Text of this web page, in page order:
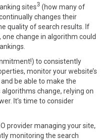
sites3 (how many of
changes their
quality of search results. If
one change in algorithm could
to consistently
monitor your website’s
be able to make the
change, relying on
It’s time to consider
provider managing your site,
monitoring the search